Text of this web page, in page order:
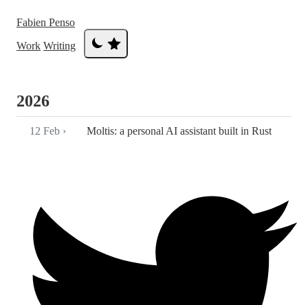
Fabien Penso
Work Writing
2026
12 Feb› Moltis: a personal AI assistant built in Rust